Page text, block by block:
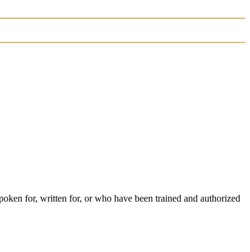
for, written for, or who have been trained and authorized